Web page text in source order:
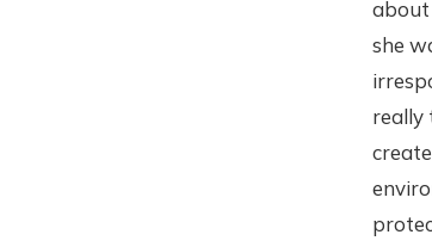
about
she
really